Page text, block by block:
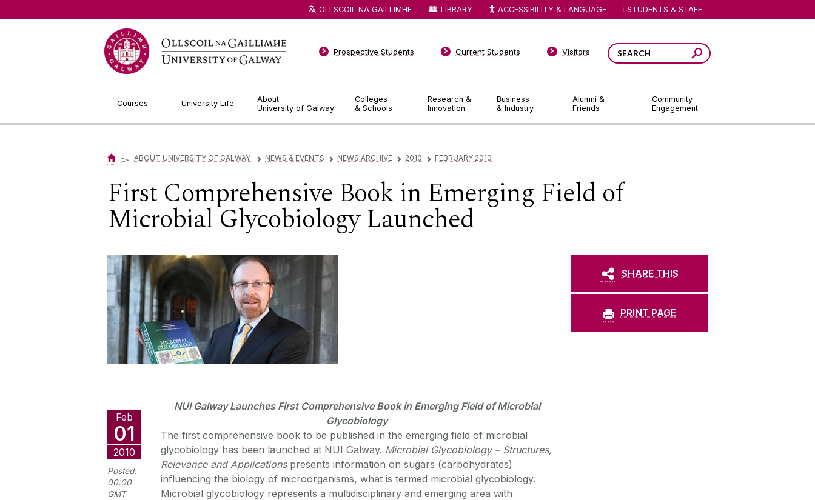
Courses University Life
About
University of Galway
Colleges
& Schools
Research &
Innovation
Business
& Industry
Alumni &
Friends
Community
Engagement
Prospective Students Current Students Visitors
OLLSCOIL NA GAILLIMHE LIBRARY ACCESSIBILITY & LANGUAGE STUDENTS & STAFF
▻ ABOUT UNIVERSITY OF GALWAY ▻ NEWS & EVENTS ▻ NEWS ARCHIVE ▻ 2010 ▻ FEBRUARY 2010
First Comprehensive Book in Emerging Field of
Microbial Glycobiology Launched
Feb
01
2010
Posted:
00:00
GMT
NUI Galway Launches First Comprehensive Book in Emerging Field of Microbial
Glycobiology
The first comprehensive book to be published in the emerging field of microbial
glycobiology has been launched at NUI Galway. Microbial Glycobiology – Structures,
Relevance and Applicationspresents information on sugars (carbohydrates)
influencing the biology of microorganisms, what is termed microbial glycobiology.
Microbial glycobiology represents a multidisciplinary and emerging area with
SHARE THIS
PRINT PAGE